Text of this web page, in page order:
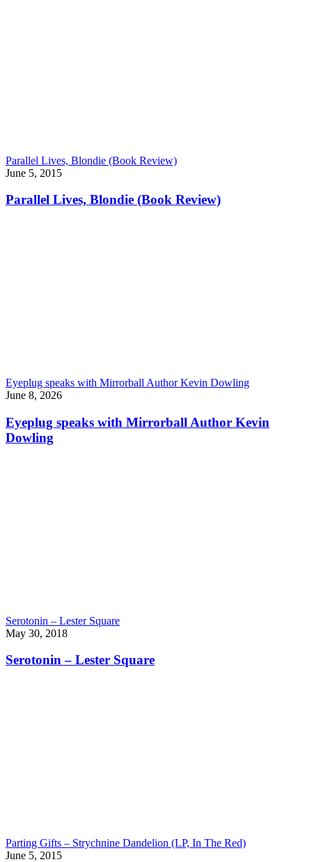
Parallel Lives, Blondie (Book Review)
June 5, 2015
Parallel Lives, Blondie (Book Review)
Eyeplug speaks with Mirrorball Author Kevin Dowling
June 8, 2026
Eyeplug speaks with Mirrorball Author Kevin
Dowling
Serotonin – Lester Square
May 30, 2018
Serotonin – Lester Square
Parting Gifts – Strychnine Dandelion (LP, In The Red)
June 5, 2015